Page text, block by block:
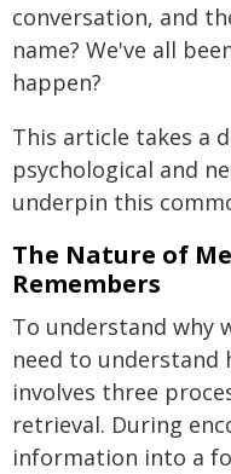
conversation, and
name? We've all
happen?
This article takes a
psychological and
underpin this
The Nature of
Remembers
To understand why
need to understand
involves three
retrieval. During
information into a